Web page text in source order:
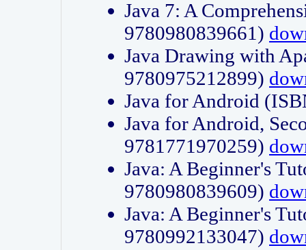
Java 7: A
9780980839661)
Java Drawing with
9780975212899)
Java for Android
Java for Android,
9781771970259)
Java: A Beginner's
9780980839609)
Java: A Beginner's
9780992133047)